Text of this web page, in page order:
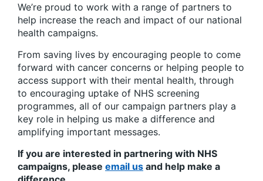
We’re proud to work with a range of partners to
help increase the reach and impact of our national
health campaigns.
From saving lives by encouraging people to come
forward with cancer concerns or helping people to
access support with their mental health, through
to encouraging uptake of NHS screening
programmes, all of our campaign partners play a
key role in helping us make a difference and
amplifying important messages.
If you are interested in partnering with NHS
campaigns, please email us and help make a